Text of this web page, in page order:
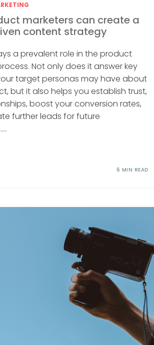
marketers can create a
content strategy
a prevalent role in the product
Not only does it answer key
target personas may have about
but it also helps you establish trust,
boost your conversion rates,
further leads for future
6 MIN READ